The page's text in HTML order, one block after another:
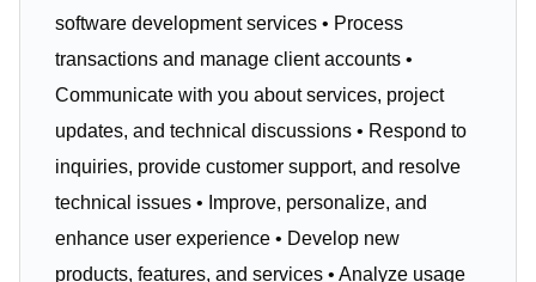
software development services • Process
transactions and manage client accounts •
Communicate with you about services, project
updates, and technical discussions • Respond to
inquiries, provide customer support, and resolve
technical issues • Improve, personalize, and
enhance user experience • Develop new
products, features, and services • Analyze usage